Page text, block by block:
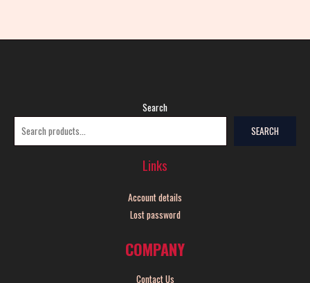
Search
SEARCH
Links
Account details
Lost password
COMPANY
Contact Us